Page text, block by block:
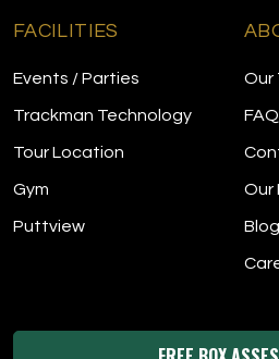
FACILITIES
Events / Parties
Trackman Technology
Tour Location
Gym
Puttview
Our
Our
Blog